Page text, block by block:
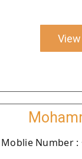
Moblie Number :